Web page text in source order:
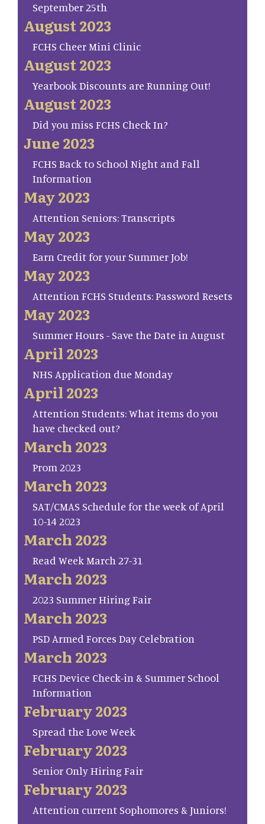
September 25th
August 2023
FCHS Cheer Mini Clinic
August 2023
Yearbook Discounts are Running Out!
August 2023
Did you miss FCHS Check In?
June 2023
FCHS Back to School Night and Fall
Information
May 2023
Attention Seniors: Transcripts
May 2023
Earn Credit for your Summer Job!
May 2023
Attention FCHS Students: Password Resets
May 2023
Summer Hours - Save the Date in August
April 2023
NHS Application due Monday
April 2023
Attention Students: What items do you
have checked out?
March 2023
Prom 2023
March 2023
SAT/CMAS Schedule for the week of April
10-14 2023
March 2023
Read Week March 27-31
March 2023
2023 Summer Hiring Fair
March 2023
PSD Armed Forces Day Celebration
March 2023
FCHS Device Check-in & Summer School
Information
February 2023
Spread the Love Week
February 2023
Senior Only Hiring Fair
February 2023
Attention current Sophomores & Juniors!